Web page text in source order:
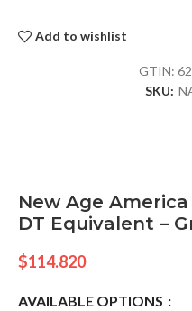
Add to wishlist
GTIN:
SKU:
New Age
DT Equivalent –
$114.820
AVAILABLE OPTIONS